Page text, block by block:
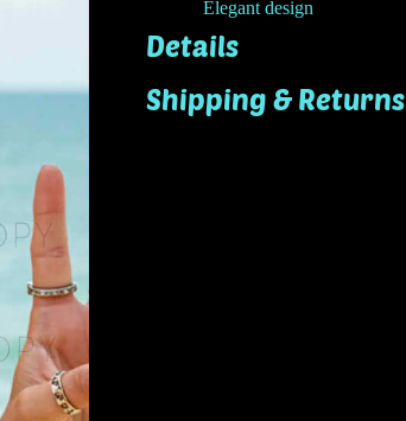
Elegant design
Details
Shipping & Returns